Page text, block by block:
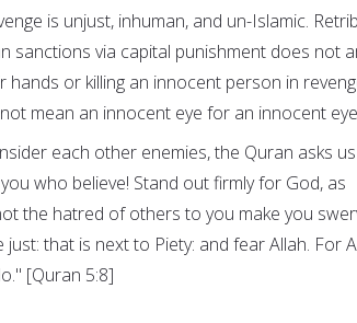
is unjust, inhuman, and un-Islamic.
sanctions via capital punishment does not
hands or killing an innocent person in
mean an innocent eye for an innocent
each other enemies, the Quran asks
who believe! Stand out firmly for God, as
the hatred of others to you make you
that is next to Piety: and fear Allah. For
[Quran 5:8]